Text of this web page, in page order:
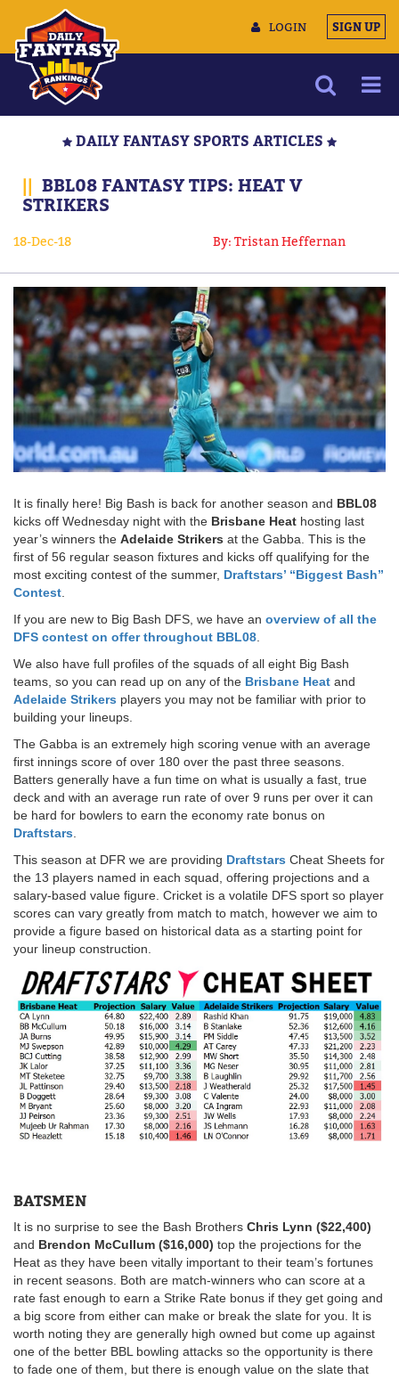
LOGIN SIGN UP
MULTIMEDIA
CONTACT US
DAILY FANTASY SPORTS ARTICLES
|| BBL08 FANTASY TIPS: HEAT V
STRIKERS
18-Dec-18 By: Tristan Heffernan
It is finally here! Big Bash is back for another season and BBL08
kicks off Wednesday night with the Brisbane Heat hosting last
year’s winners the Adelaide Strikers at the Gabba. This is the
first of 56 regular season fixtures and kicks off qualifying for the
most exciting contest of the summer, Draftstars’ “Biggest Bash”
Contest
If you are new to Big Bash DFS, we have an overview of all the
DFS contest on offer throughout BBL08
We also have full profiles of the squads of all eight Big Bash
teams, so you can read up on any of the Brisbane Heat and
Adelaide Strikers players you may not be familiar with prior to
building your lineups.
The Gabba is an extremely high scoring venue with an average
first innings score of over 180 over the past three seasons.
Batters generally have a fun time on what is usually a fast, true
deck and with an average run rate of over 9 runs per over it can
be hard for bowlers to earn the economy rate bonus on
Draftstars
This season at DFR we are providing Draftstars Cheat Sheets for
the 13 players named in each squad, offering projections and a
salary-based value figure. Cricket is a volatile DFS sport so player
scores can vary greatly from match to match, however we aim to
provide a figure based on historical data as a starting point for
your lineup construction.
BATSMEN
It is no surprise to see the Bash Brothers Chris Lynn ($22,400)
and Brendon McCullum ($16,000) top the projections for the
Heat as they have been vitally important to their team’s fortunes
in recent seasons. Both are match-winners who can score at a
rate fast enough to earn a Strike Rate bonus if they get going and
a big score from either can make or break the slate for you. It is
worth noting they are generally high owned but come up against
one of the better BBL bowling attacks so the opportunity is there
to fade one of them, but there is enough value on the slate that